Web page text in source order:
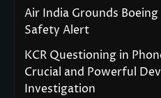
Air India Grounds
Safety Alert
KCR Questioning in
Crucial and Powerful
Investigation